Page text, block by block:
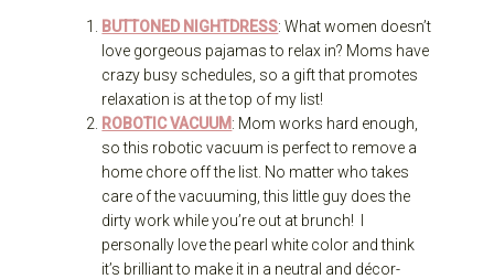
BUTTONED NIGHTDRESS: What women doesn’t
love gorgeous pajamas to relax in? Moms have
crazy busy schedules, so a gift that promotes
relaxation is at the top of my list!
ROBOTIC VACUUM: Mom works hard enough,
so this robotic vacuum is perfect to remove a
home chore off the list. No matter who takes
care of the vacuuming, this little guy does the
dirty work while you’re out at brunch! I
personally love the pearl white color and think
it’s brilliant to make it in a neutral and décor-